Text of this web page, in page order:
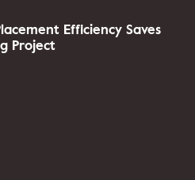
Efficiency Saves
Project